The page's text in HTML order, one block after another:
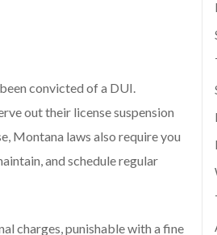
convicted of a DUI.
out their license suspension
Montana laws also require you
and schedule regular
charges, punishable with a fine